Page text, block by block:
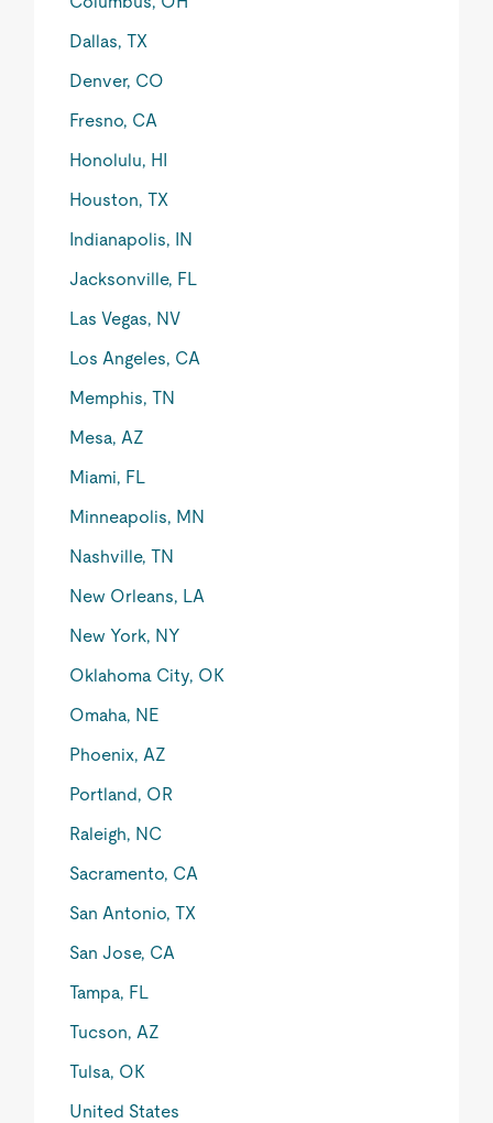
Dallas, TX
Denver, CO
Fresno, CA
Honolulu, HI
Houston, TX
Indianapolis, IN
Jacksonville, FL
Las Vegas, NV
Los Angeles, CA
Memphis, TN
Mesa, AZ
Miami, FL
Minneapolis, MN
Nashville, TN
New Orleans, LA
New York, NY
Oklahoma City, OK
Omaha, NE
Phoenix, AZ
Portland, OR
Raleigh, NC
Sacramento, CA
San Antonio, TX
San Jose, CA
Tampa, FL
Tucson, AZ
Tulsa, OK
United States